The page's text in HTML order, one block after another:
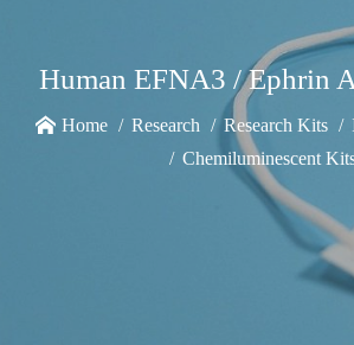
Human EFNA3 / Ephrin
Home Research Research Kits
Chemiluminescent